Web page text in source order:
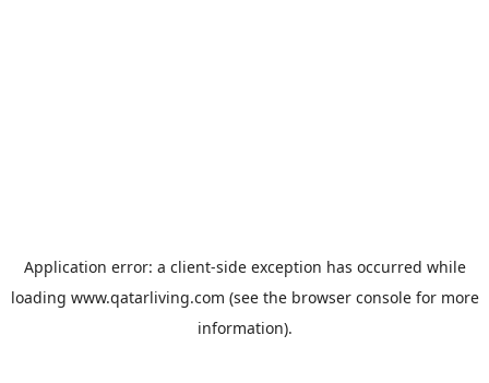
Application error: a client-side exception has occurred while
loading www.qatarliving.com (see the browser consolefor more
information).